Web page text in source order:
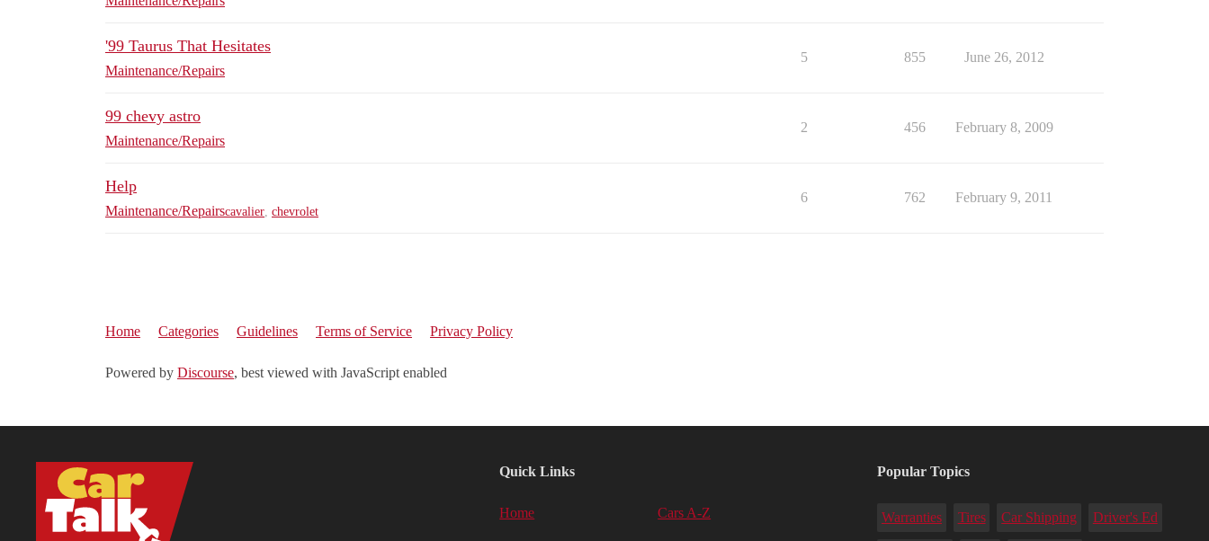
'99 Taurus That Hesitates
Maintenance/Repairs
5 855 June 26, 2012
99 chevy astro
Maintenance/Repairs
2 456 February 8, 2009
Help
Maintenance/Repairscavalier chevrolet
6 762 February 9, 2011
Home Categories Guidelines Terms of Service Privacy Policy
Powered by Discourse, best viewed with JavaScript enabled
Quick Links
Home Cars A-Z
Popular Topics
Warranties Tires Car Shipping Driver's Ed